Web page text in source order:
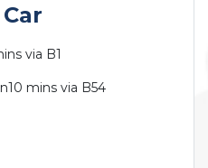
via B1
mins via B54